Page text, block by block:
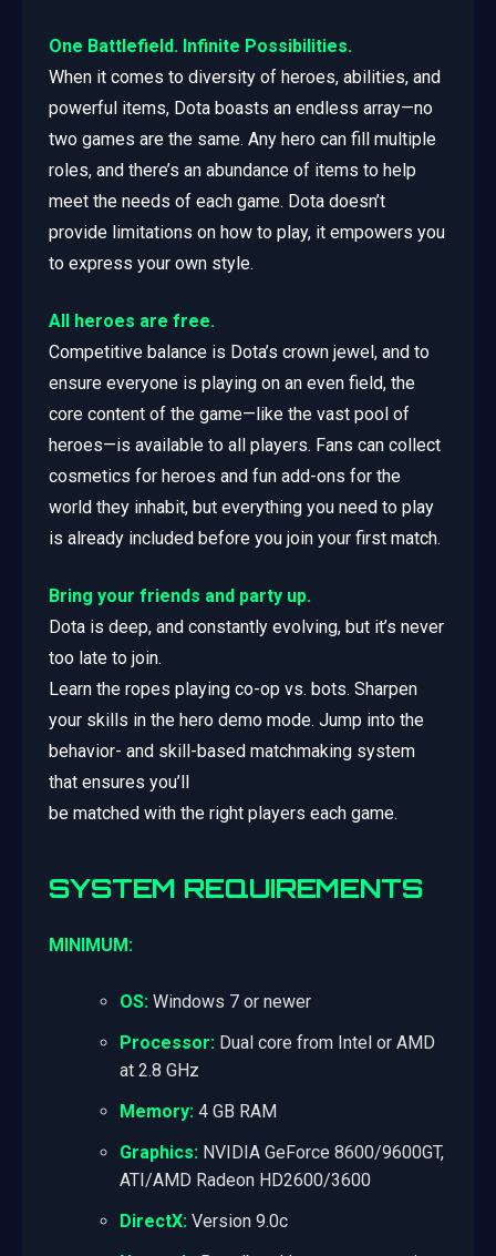
One Battlefield. Infinite Possibilities.
When it comes to diversity of heroes, abilities, and
powerful items, Dota boasts an endless array—no
two games are the same. Any hero can fill multiple
roles, and there’s an abundance of items to help
meet the needs of each game. Dota doesn’t
provide limitations on how to play, it empowers you
to express your own style.
All heroes are free.
Competitive balance is Dota’s crown jewel, and to
ensure everyone is playing on an even field, the
core content of the game—like the vast pool of
heroes—is available to all players. Fans can collect
cosmetics for heroes and fun add-ons for the
world they inhabit, but everything you need to play
is already included before you join your first match.
Bring your friends and party up.
Dota is deep, and constantly evolving, but it’s never
too late to join.
Learn the ropes playing co-op vs. bots. Sharpen
your skills in the hero demo mode. Jump into the
behavior- and skill-based matchmaking system
that ensures you’ll
be matched with the right players each game.
SYSTEM REQUIREMENTS
MINIMUM:
OS: Windows 7 or newer
Processor: Dual core from Intel or AMD
at 2.8 GHz
Memory: 4 GB RAM
Graphics: NVIDIA GeForce 8600/9600GT,
ATI/AMD Radeon HD2600/3600
DirectX: Version 9.0c